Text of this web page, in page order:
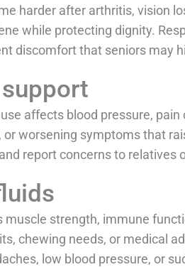
harder after arthritis, vision
while protecting dignity.
discomfort that seniors may
affects blood pressure,
worsening symptoms that
report concerns to relatives
muscle strength, immune
chewing needs, or medical
low blood pressure, or